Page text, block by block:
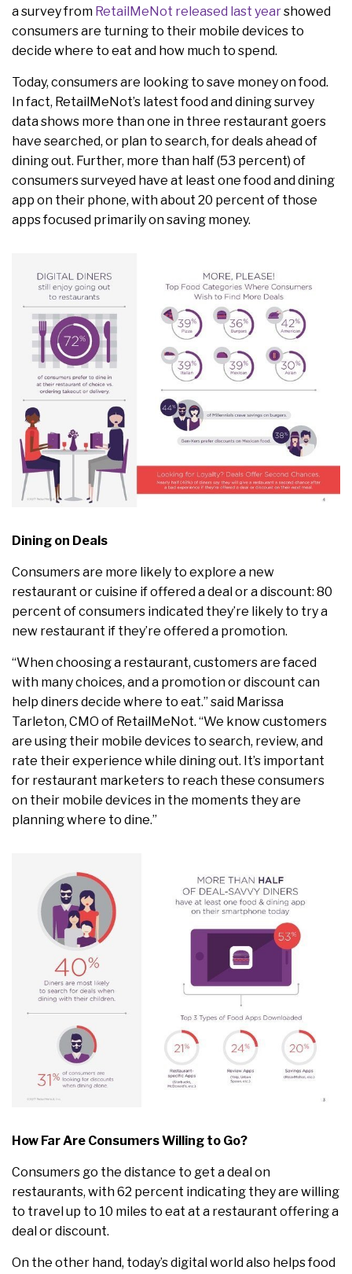
a survey from RetailMeNot released last yearshowed
consumers are turning to their mobile devices to
decide where to eat and how much to spend.
Today, consumers are looking to save money on food.
In fact, RetailMeNot’s latest food and dining survey
data shows more than one in three restaurant goers
have searched, or plan to search, for deals ahead of
dining out. Further, more than half (53 percent) of
consumers surveyed have at least one food and dining
app on their phone, with about 20 percent of those
apps focused primarily on saving money.
Dining on Deals
Consumers are more likely to explore a new
restaurant or cuisine if offered a deal or a discount: 80
percent of consumers indicated they’re likely to try a
new restaurant if they’re offered a promotion.
“When choosing a restaurant, customers are faced
with many choices, and a promotion or discount can
help diners decide where to eat.” said Marissa
Tarleton, CMO of RetailMeNot. “We know customers
are using their mobile devices to search, review, and
rate their experience while dining out. It’s important
for restaurant marketers to reach these consumers
on their mobile devices in the moments they are
planning where to dine.”
How Far Are Consumers Willing to Go?
Consumers go the distance to get a deal on
restaurants, with 62 percent indicating they are willing
to travel up to 10 miles to eat at a restaurant offering a
deal or discount.
On the other hand, today’s digital world also helps food